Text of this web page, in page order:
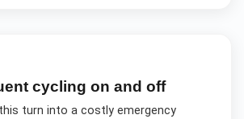
cycling on and off
turn into a costly emergency